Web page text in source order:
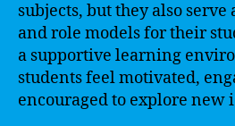
subjects, but they also serve
and role models for their
a supportive learning
students feel motivated,
encouraged to explore new